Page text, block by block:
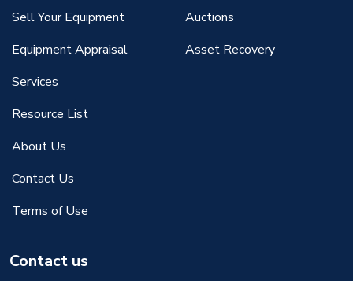
Sell Your Equipment
Equipment Appraisal
Services
Resource List
About Us
Contact Us
Terms of Use
Auctions
Asset Recovery
Contact us